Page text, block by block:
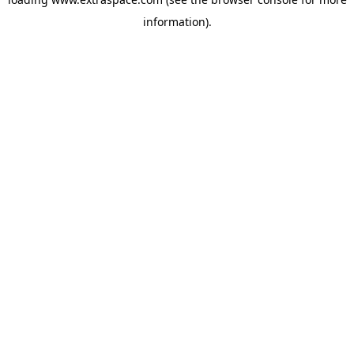
information).